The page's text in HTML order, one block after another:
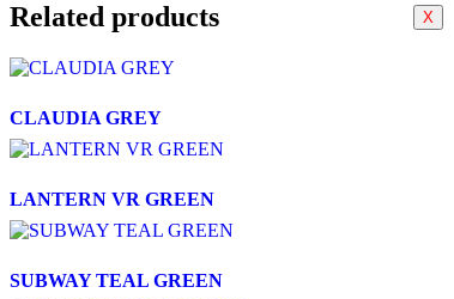
X
Related products
CLAUDIA GREY
LANTERN VR GREEN
SUBWAY TEAL GREEN